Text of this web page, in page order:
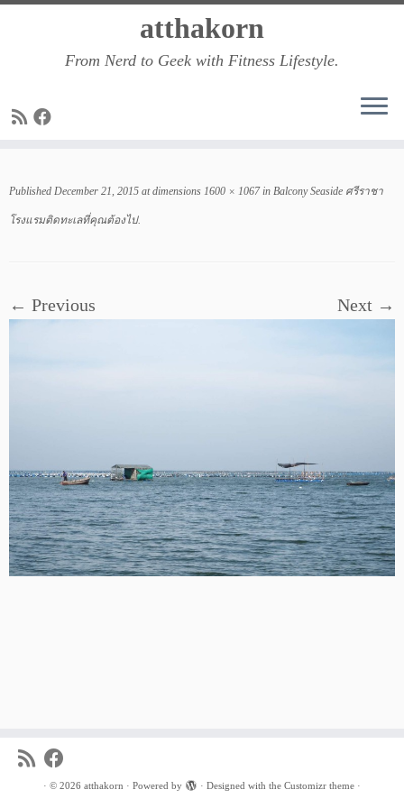
atthakorn
From Nerd to Geek with Fitness Lifestyle.
Published December 21, 2015 at dimensions 1600 × 1067in Balcony Seaside ศรีราชา
โรงแรมติดทะเลที่คุณต้องไป.
← Previous Next →
· © 2026 atthakorn · Powered by · Designed with the Customizr theme ·